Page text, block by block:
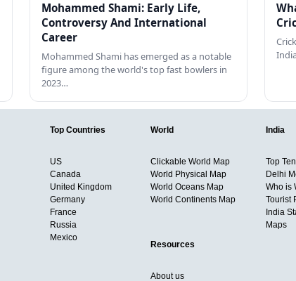
Mohammed Shami: Early Life,
Controversy And International
Career
Mohammed Shami has emerged as a notable
figure among the world's top fast bowlers in
2023…
Top Countries
US
Canada
United Kingdom
Germany
France
Russia
Mexico
World
Clickable World Map
World Physical Map
World Oceans Map
World Continents Map
India
Top
Delhi
Who is
Tourist
India
Maps
Resources
About us